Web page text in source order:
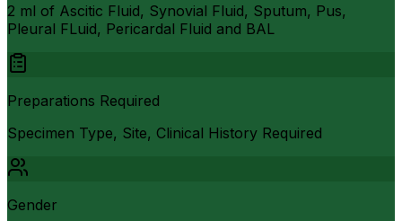
2 ml of Ascitic Fluid, Synovial Fluid, Sputum, Pus,
Pleural FLuid, Pericardal Fluid and BAL
Preparations Required
Specimen Type, Site, Clinical History Required
Gender